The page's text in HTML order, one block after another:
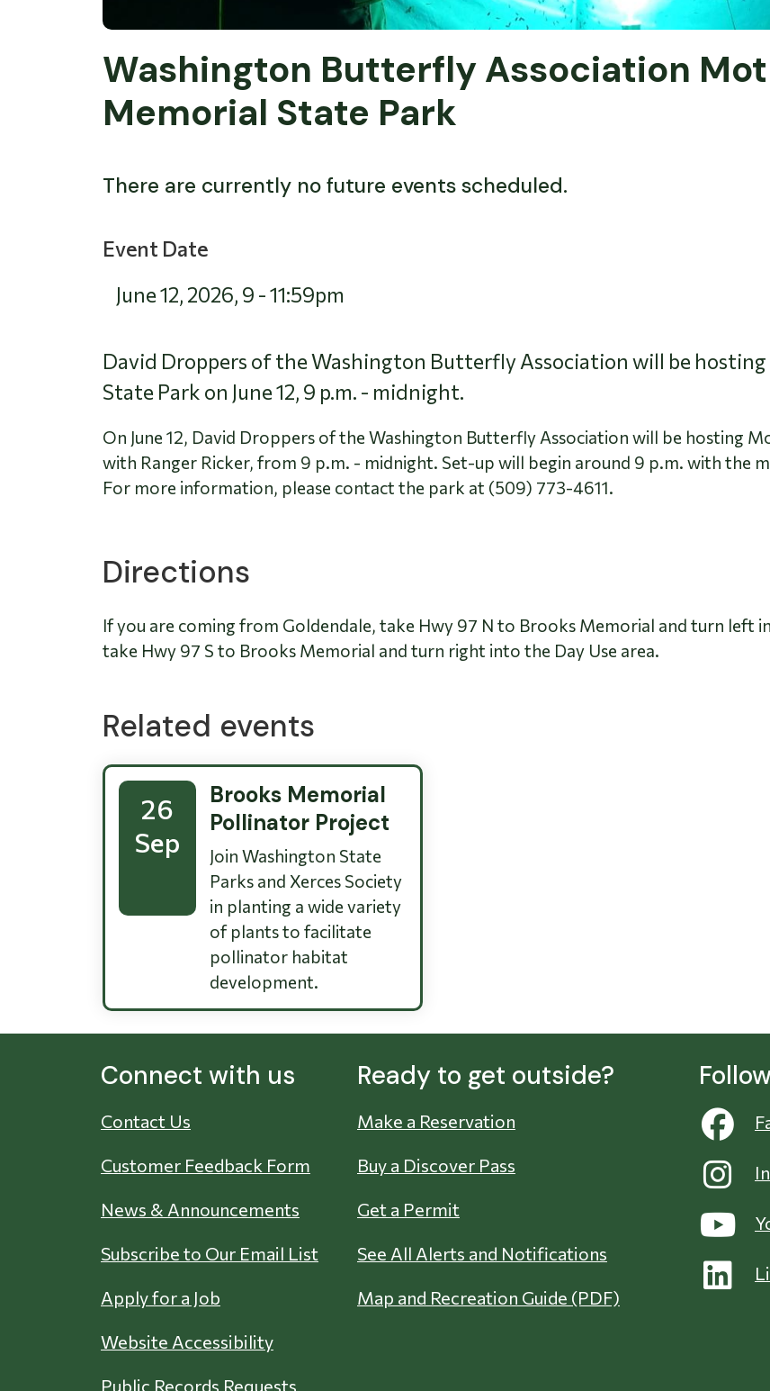
Washington Butterfly Association
Memorial State Park
There are currently no future events scheduled.
Event Date
June 12, 2026, 9 -11:59pm
David Droppers of the Washington Butterfly Association will be
State Park on June 12, 9 p.m. - midnight.
On June 12, David Droppers of the Washington Butterfly Association will be hosting
with Ranger Ricker, from 9 p.m. - midnight. Set-up will begin around 9 p.m. with the
For more information, please contact the park at (509) 773-4611.
Directions
If you are coming from Goldendale, take Hwy 97 N to Brooks Memorial and turn left
take Hwy 97 S to Brooks Memorial and turn right into the Day Use area.
Related events
26
Sep
Brooks Memorial
Pollinator Project
Join Washington State
Parks and Xerces Society
in planting a wide variety
of plants to facilitate
pollinator habitat
development.
Connect with us
Contact Us
Customer Feedback Form
News & Announcements
Subscribe to Our Email List
Apply for a Job
Website Accessibility
Public Records Requests
Ready to get outside?
Make a Reservation
Buy a Discover Pass
Get a Permit
See All Alerts and Notifications
Map and Recreation Guide (PDF)